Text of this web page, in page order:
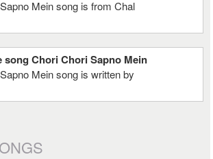
Mein song is from Chal
song Chori Chori Sapno Mein
Mein song is written by